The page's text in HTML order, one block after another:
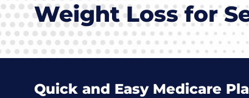
Weight Loss for
Quick and Easy Medicare